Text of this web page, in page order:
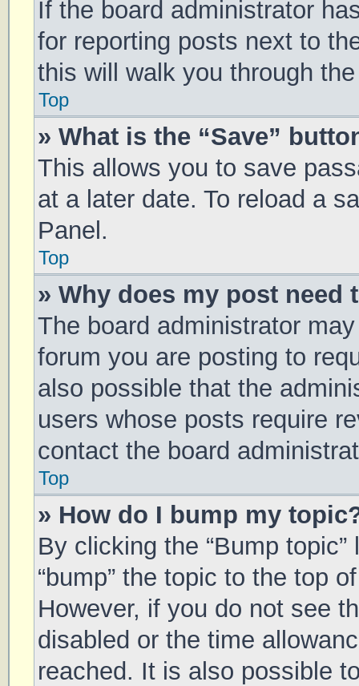
If the board administrator
for reporting posts next to
this will walk you through
Top
» What is the “Save”
This allows you to save
at a later date. To reload a
Panel.
Top
» Why does my post need
The board administrator
forum you are posting to
also possible that the
users whose posts require
contact the board
Top
» How do I bump my
By clicking the “Bump
“bump” the topic to the top
However, if you do not see
disabled or the time
reached. It is also possible